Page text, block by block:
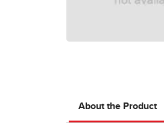
About the Product